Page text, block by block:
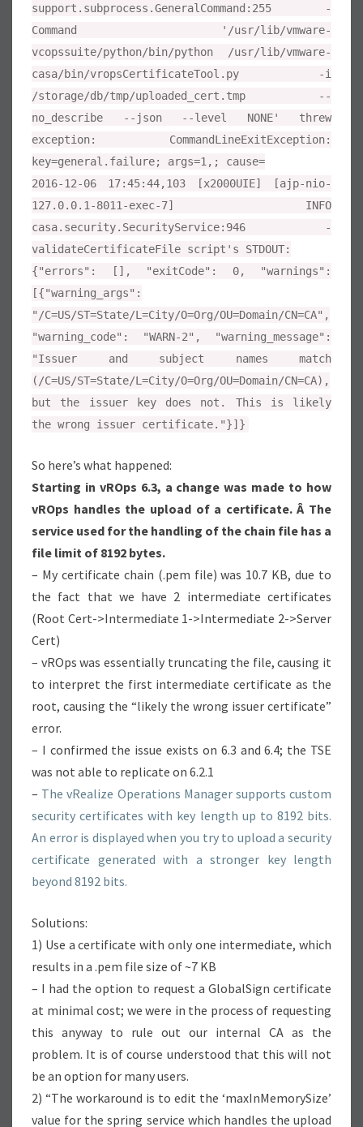
support.subprocess.GeneralCommand:255 -
Command '/usr/lib/vmware-
vcopssuite/python/bin/python /usr/lib/vmware-
casa/bin/vropsCertificateTool.py -i
/storage/db/tmp/uploaded_cert.tmp --
no_describe --json --level NONE' threw
exception: CommandLineExitException:
key=general.failure; args=1,; cause=
2016-12-06 17:45:44,103 [x2000UIE] [ajp-nio-
127.0.0.1-8011-exec-7] INFO
casa.security.SecurityService:946 -
validateCertificateFile script's STDOUT:
{"errors": [], "exitCode": 0, "warnings":
[{"warning_args":
"/C=US/ST=State/L=City/O=Org/OU=Domain/CN=CA",
"warning_code": "WARN-2", "warning_message":
"Issuer and subject names match
(/C=US/ST=State/L=City/O=Org/OU=Domain/CN=CA),
but the issuer key does not. This is likely
the wrong issuer certificate."}]}
So here’s what happened:
Starting in vROps 6.3, a change was made to how
vROps handles the upload of a certificate. Â The
service used for the handling of the chain file has a
file limit of 8192 bytes.
– My certificate chain (.pem file) was 10.7 KB, due to
the fact that we have 2 intermediate certificates
(Root Cert->Intermediate 1->Intermediate 2->Server
Cert)
– vROps was essentially truncating the file, causing it
to interpret the first intermediate certificate as the
root, causing the “likely the wrong issuer certificate”
error.
– I confirmed the issue exists on 6.3 and 6.4; the TSE
was not able to replicate on 6.2.1
– The vRealize Operations Manager supports custom
security certificates with key length up to 8192 bits.
An error is displayed when you try to upload a security
certificate generated with a stronger key length
beyond 8192 bits.
Solutions:
1) Use a certificate with only one intermediate, which
results in a .pem file size of ~7 KB
– I had the option to request a GlobalSign certificate
at minimal cost; we were in the process of requesting
this anyway to rule out our internal CA as the
problem. It is of course understood that this will not
be an option for many users.
2) “The workaround is to edit the ‘maxInMemorySize’
value for the spring service which handles the upload